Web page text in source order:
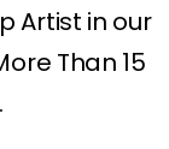
Artist in our
Than 15